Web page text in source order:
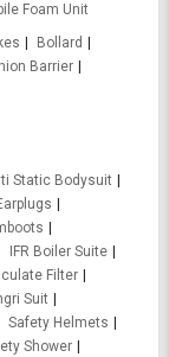
Foam Unit
Bollard
Barrier
Static Bodysuit
IFR Boiler Suite
Filter
Suit
Safety Helmets
Shower